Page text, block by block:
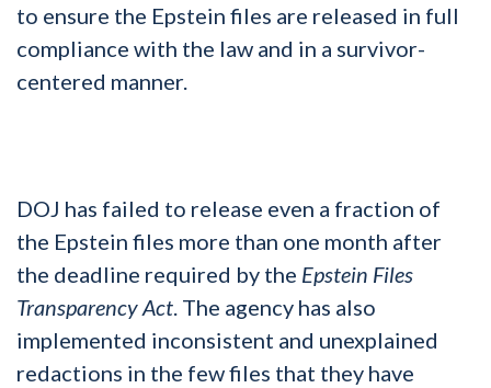
to ensure the Epstein files are released in full
compliance with the law and in a survivor-
centered manner.
DOJ has failed to release even a fraction of
the Epstein files more than one month after
the deadline required by the Epstein Files
Transparency Act. The agency has also
implemented inconsistent and unexplained
redactions in the few files that they have